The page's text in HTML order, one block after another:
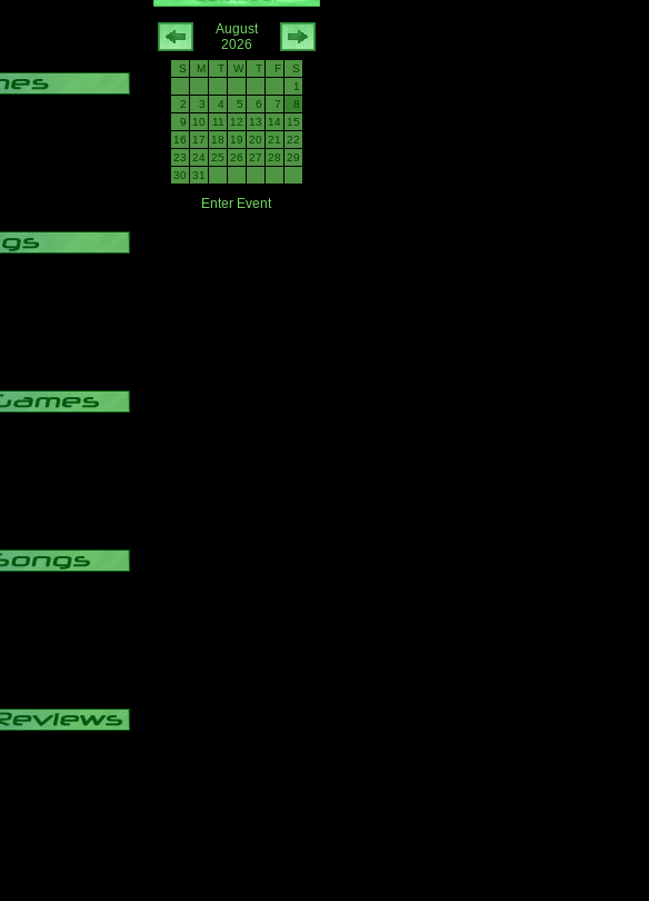
August
2026
S M T W T F
S
1
2
3 4 5 6 7
8
9
10 11 12 13 14
15
16
17 18 19 20 21
22
23 24 25 26 27 28 29
30 31
Enter Event